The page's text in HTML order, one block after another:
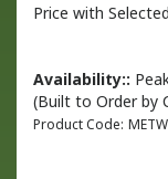
Price with
Availability::
(Built to Order by
Product Code: